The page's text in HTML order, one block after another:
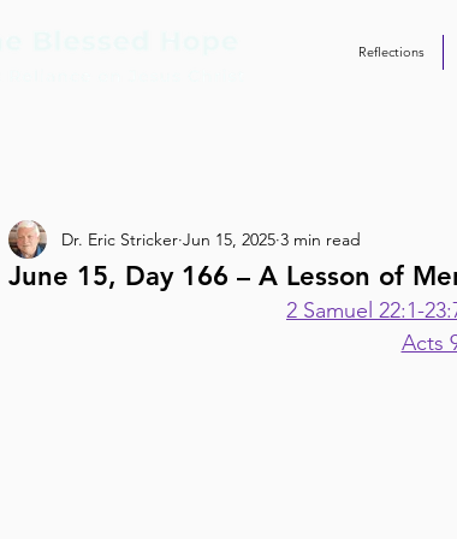
Reflections
June 15, Day 166 – A Lesson of
Dr. Eric Stricker Jun 15, 2025 3 min read
2 Samuel 22:1-
Acts